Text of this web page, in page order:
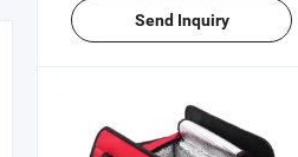
Send Inquiry